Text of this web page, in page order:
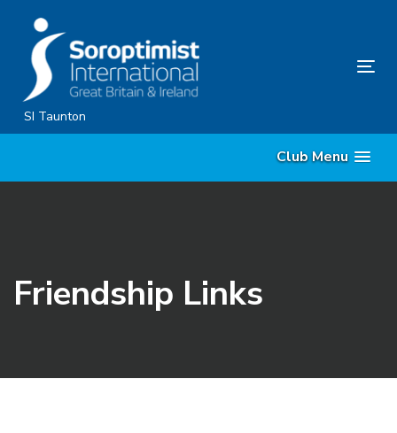
content
SI Taunton
Club Menu
Friendship Links